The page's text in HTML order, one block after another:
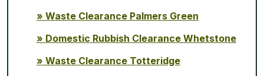
Waste Clearance Palmers Green
Domestic Rubbish Clearance Whetstone
Waste Clearance Totteridge